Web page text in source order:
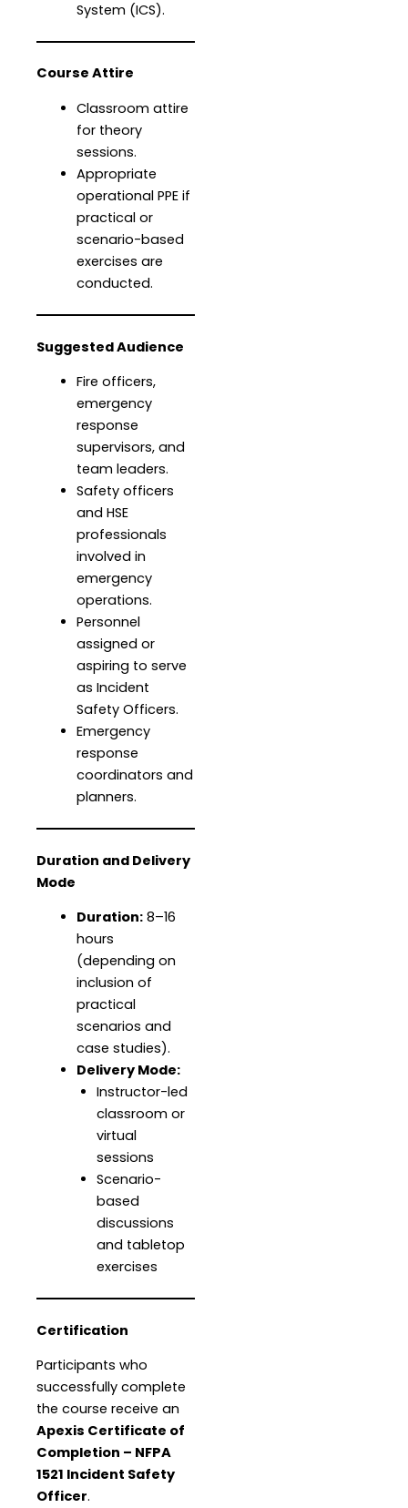
System (ICS).
Course Attire
Classroom attire
for theory
sessions.
Appropriate
operational PPE if
practical or
scenario-based
exercises are
conducted.
Suggested Audience
Fire officers,
emergency
response
supervisors, and
team leaders.
Safety officers
and HSE
professionals
involved in
emergency
operations.
Personnel
assigned or
aspiring to serve
as Incident
Safety Officers.
Emergency
response
coordinators and
planners.
Duration and Delivery
Mode
Duration:8–16
hours
(depending on
inclusion of
practical
scenarios and
case studies).
Delivery Mode:
Instructor-led
classroom or
virtual
sessions
Scenario-
based
discussions
and tabletop
exercises
Certification
Participants who
successfully complete
the course receive an
Apexis Certificate of
Completion – NFPA
1521 Incident Safety
Officer.